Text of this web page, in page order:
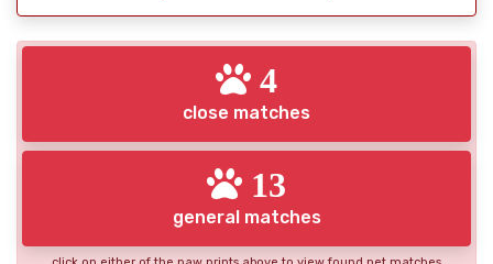
4
close matches
13
general matches